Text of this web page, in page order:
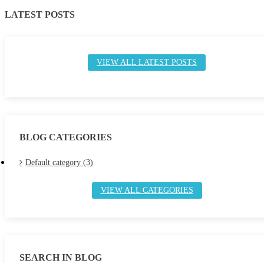
LATEST POSTS
VIEW ALL LATEST POSTS
BLOG CATEGORIES
Default category (3)
VIEW ALL CATEGORIES
SEARCH IN BLOG